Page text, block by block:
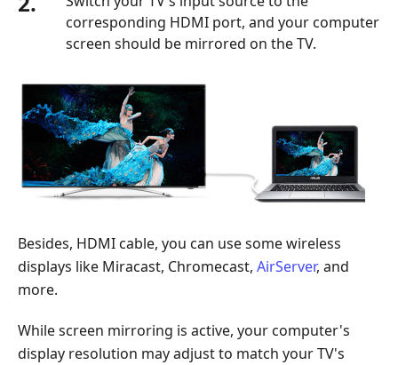
corresponding HDMI port, and your computer
screen should be mirrored on the TV.
Besides, HDMI cable, you can use some wireless
displays like Miracast, Chromecast, AirServer, and
more.
While screen mirroring is active, your computer's
display resolution may adjust to match your TV's